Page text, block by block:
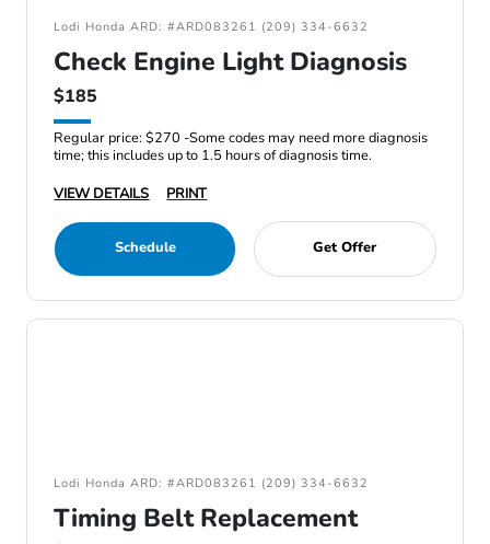
Lodi Honda ARD: #ARD083261 (209) 334-6632
Check Engine Light Diagnosis
$185
Regular price: $270 -Some codes may need more diagnosis
time; this includes up to 1.5 hours of diagnosis time.
VIEW DETAILS
PRINT
Schedule Get Offer
Lodi Honda ARD: #ARD083261 (209) 334-6632
Timing Belt Replacement